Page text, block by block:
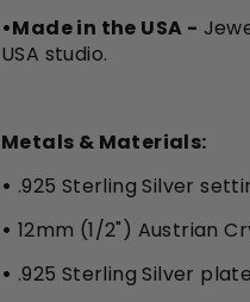
•Made in the USA -
USA studio.
Metals & Materials:
• .925 Sterling Silver
• 12mm (1/2") Austrian
• .925 Sterling Silver